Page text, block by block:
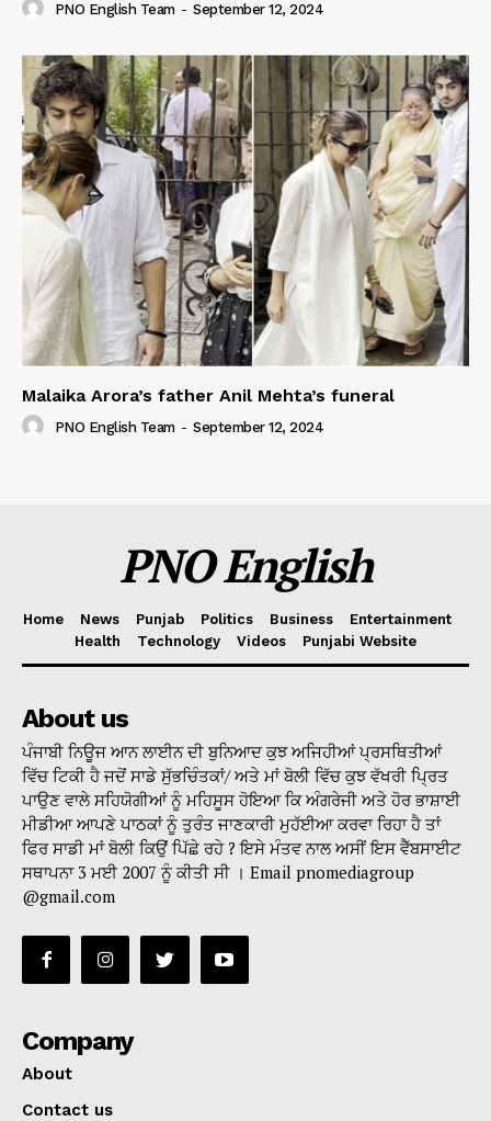
PNO English Team - September 12, 2024
Malaika Arora’s father Anil Mehta’s funeral
PNO English Team - September 12, 2024
PNO English
Home News Punjab Politics Business
Entertainment
Health
Technology Videos Punjabi Website
About us
ਪੰਜਾਬੀ ਨਿਊਜ ਆਨ ਲਾਈਨ ਦੀ ਬੁਨਿਆਦ ਕੁਝ ਅਜਿਹੀਆਂ ਪ੍ਰਸਥਿਤੀਆਂ
ਵਿੱਚ ਟਿਕੀ ਹੈ ਜਦੋਂ ਸਾਡੇ ਸੁੱਭਚਿੰਤਕਾਂ/ ਅਤੇ ਮਾਂ ਬੋਲੀ ਵਿੱਚ ਕੁਝ ਵੱਖਰੀ ਪ੍ਰਿਤ
ਪਾਉਣ ਵਾਲੇ ਸਹਿਯੋਗੀਆਂ ਨੂੰ ਮਹਿਸੂਸ ਹੋਇਆ ਕਿ ਅੰਗਰੇਜੀ ਅਤੇ ਹੋਰ ਭਾਸ਼ਾਈ
ਮੀਡੀਆ ਆਪਣੇ ਪਾਠਕਾਂ ਨੂੰ ਤੁਰੰਤ ਜਾਣਕਾਰੀ ਮੁਹੱਈਆ ਕਰਵਾ ਰਿਹਾ ਹੈ ਤਾਂ
ਫਿਰ ਸਾਡੀ ਮਾਂ ਬੋਲੀ ਕਿਉਂ ਪਿੱਛੇ ਰਹੇ ? ਇਸੇ ਮੰਤਵ ਨਾਲ ਅਸੀਂ ਇਸ ਵੈੱਬਸਾਈਟ
ਸਥਾਪਨਾ 3 ਮਈ 2007 ਨੂੰ ਕੀਤੀ ਸੀ । Email pnomediagroup
@gmail.com
Company
About
Contact us